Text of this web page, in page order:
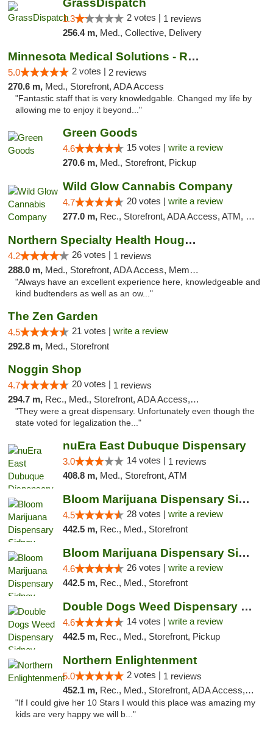
GrassDispatch
1.3 2 votes | 1 reviews
256.4 m, Med., Collective, Delivery
Minnesota Medical Solutions - Rochester
5.0 2 votes | 2 reviews
270.6 m, Med., Storefront, ADA Access
"Fantastic staff that is very knowledgable. Changed my life by
allowing me to enjoy it beyond..."
Green Goods
4.6 15 votes | write a review
270.6 m, Med., Storefront, Pickup
Wild Glow Cannabis Company
4.7 20 votes | write a review
277.0 m, Rec., Storefront, ADA Access, ATM, Debit Card, Pickup
Northern Specialty Health Houghton
4.2 26 votes | 1 reviews
288.0 m, Med., Storefront, ADA Access, Member Application Required
"Always have an excellent experience here, knowledgeable and
kind budtenders as well as an ow..."
The Zen Garden
4.5 21 votes | write a review
292.8 m, Med., Storefront
Noggin Shop
4.7 20 votes | 1 reviews
294.7 m, Rec., Med., Storefront, ADA Access, ATM, Debit Card
"They were a great dispensary. Unfortunately even though the
state voted for legalization the..."
nuEra East Dubuque Dispensary
3.0 14 votes | 1 reviews
408.8 m, Med., Storefront, ATM
Bloom Marijuana Dispensary Sidney
4.5 28 votes | write a review
442.5 m, Rec., Med., Storefront
Bloom Marijuana Dispensary Sidney
4.6 26 votes | write a review
442.5 m, Rec., Med., Storefront
Double Dogs Weed Dispensary Sidney
4.6 14 votes | write a review
442.5 m, Rec., Med., Storefront, Pickup
Northern Enlightenment
5.0 2 votes | 1 reviews
452.1 m, Rec., Med., Storefront, ADA Access, ATM, Debit Card
"If I could give her 10 Stars I would this place was amazing my
kids are very happy we will b..."